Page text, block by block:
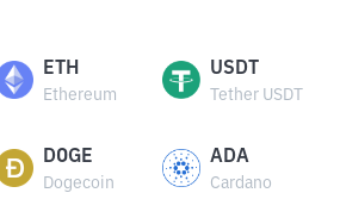
ETH
Ethereum
USDT
Tether USDT
DOGE
Dogecoin
ADA
Cardano